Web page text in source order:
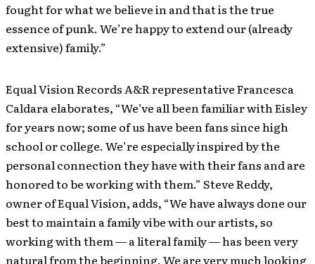
fought for what we believe in and that is the true
essence of punk. We’re happy to extend our (already
extensive) family.”
Equal Vision Records A&R representative Francesca
Caldara elaborates, “We’ve all been familiar with Eisley
for years now; some of us have been fans since high
school or college. We’re especially inspired by the
personal connection they have with their fans and are
honored to be working with them.” Steve Reddy,
owner of Equal Vision, adds, “We have always done our
best to maintain a family vibe with our artists, so
working with them — a literal family — has been very
natural from the beginning. We are very much looking